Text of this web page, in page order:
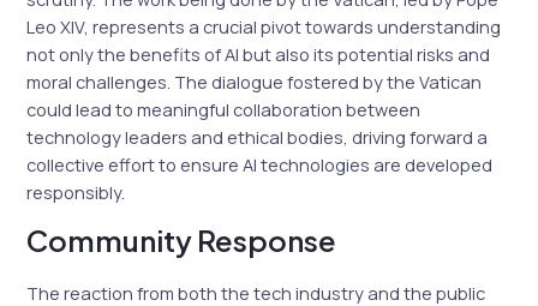
Leo XIV, represents a crucial pivot towards understanding
not only the benefits of AI but also its potential risks and
moral challenges. The dialogue fostered by the Vatican
could lead to meaningful collaboration between
technology leaders and ethical bodies, driving forward a
collective effort to ensure AI technologies are developed
responsibly.
Community Response
The reaction from both the tech industry and the public